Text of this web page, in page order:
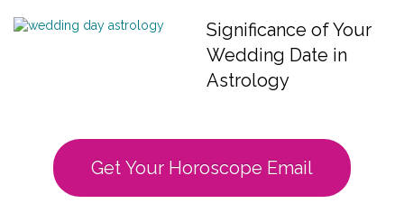
Significance of Your
Wedding Date in
Astrology
Get Your Horoscope Email